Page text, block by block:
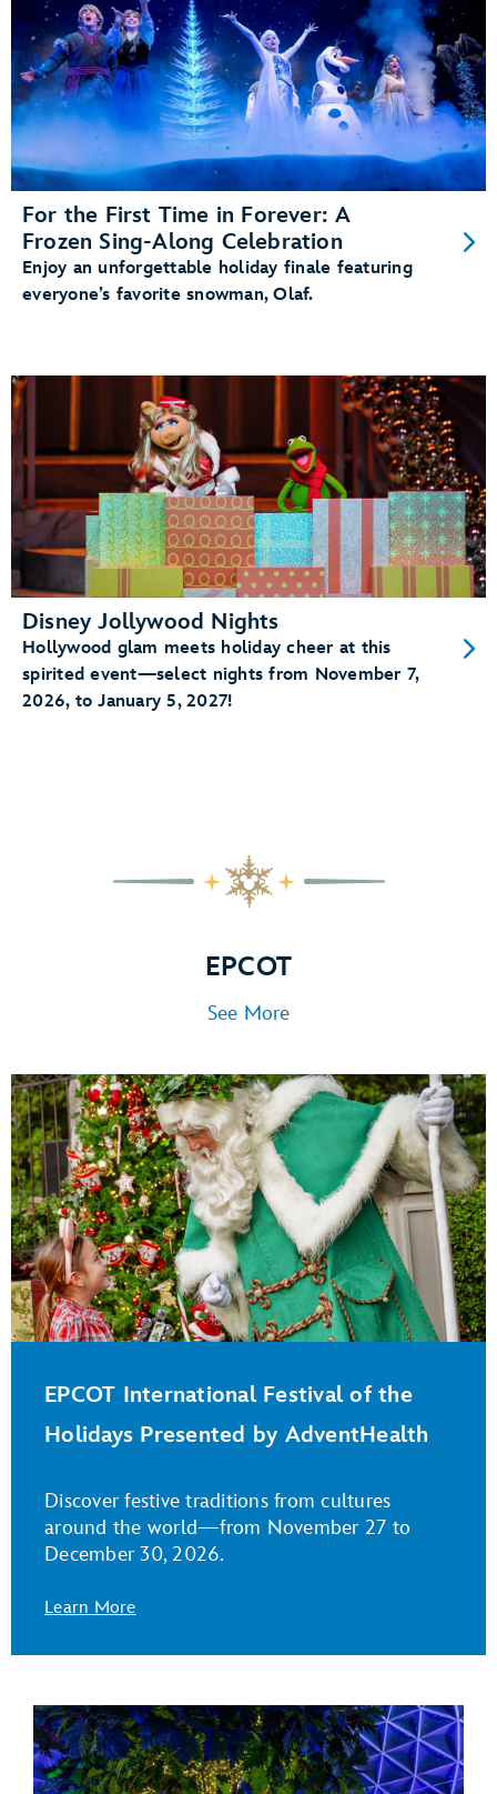
For the First Time in Forever: A
Frozen Sing-Along Celebration
Enjoy an unforgettable holiday finale featuring
everyone’s favorite snowman, Olaf.
Disney Jollywood Nights
Hollywood glam meets holiday cheer at this
spirited event—select nights from November 7,
2026, to January 5, 2027!
EPCOT
See More
EPCOT International Festival of the
Holidays Presented by AdventHealth
Discover festive traditions from cultures
around the world—from November 27 to
December 30, 2026.
Learn More